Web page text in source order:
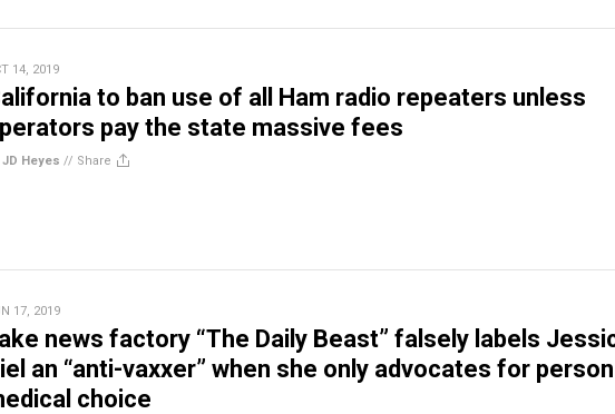
14, 2019
to ban use of all Ham radio repeaters unless
pay the state massive fees
JD Heyes // Share
17, 2019
news factory “The Daily Beast” falsely labels
an “anti-vaxxer” when she only advocates for
choice